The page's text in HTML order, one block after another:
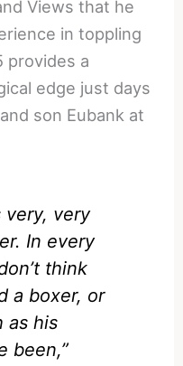
Views that he
in toppling
provides a
edge just days
son Eubank at
very, very
In every
think
a boxer, or
as his
been,”